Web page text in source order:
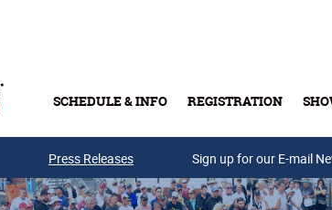
SCHEDULE & INFO REGISTRATION
Press Releases Sign up for our E-mail